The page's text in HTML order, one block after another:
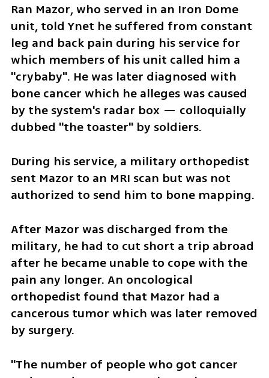
Ran Mazor, who served in an Iron Dome
unit, told Ynet he suffered from constant
leg and back pain during his service for
which members of his unit called him a
"crybaby". He was later diagnosed with
bone cancer which he alleges was caused
by the system's radar box — colloquially
dubbed "the toaster" by soldiers.
During his service, a military orthopedist
sent Mazor to an MRI scan but was not
authorized to send him to bone mapping.
After Mazor was discharged from the
military, he had to cut short a trip abroad
after he became unable to cope with the
pain any longer. An oncological
orthopedist found that Mazor had a
cancerous tumor which was later removed
by surgery.
"The number of people who got cancer